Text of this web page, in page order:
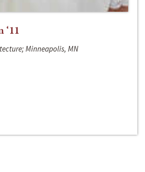
‘11
Minneapolis, MN